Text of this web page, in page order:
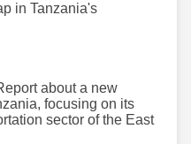
in Tanzania's
about a new
focusing on its
sector of the East